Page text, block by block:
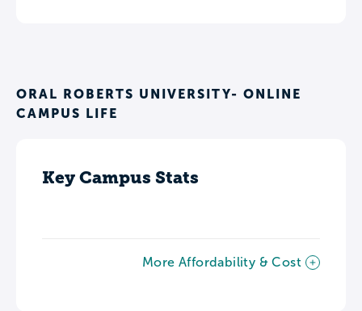
ORAL ROBERTS UNIVERSITY- ONLINE
CAMPUS LIFE
Key Campus Stats
More Affordability & Cost